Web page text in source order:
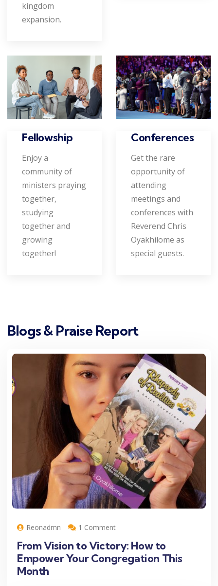
kingdom
expansion.
Fellowship
Enjoy a
community of
ministers praying
together,
studying
together and
growing
together!
Conferences
Get the rare
opportunity of
attending
meetings and
conferences with
Reverend Chris
Oyakhilome as
special guests.
Blogs & Praise Report
Reonadmn 1 Comment
From Vision to Victory: How to
Empower Your Congregation This
Month